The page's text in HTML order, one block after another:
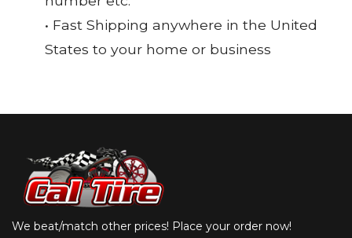
• Fast Shipping anywhere in the United
States to your home or business
We beat/match other prices! Place your order now!